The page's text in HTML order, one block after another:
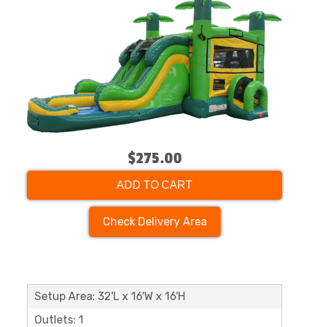
$275.00
ADD TO CART
Check Delivery Area
Setup Area: 32'L x 16'W x 16'H
Outlets: 1